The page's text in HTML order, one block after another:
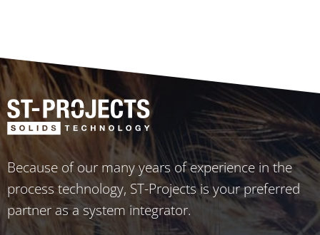
Because of our many years of experience in the
process technology, ST-Projects is your preferred
partner as a system integrator.